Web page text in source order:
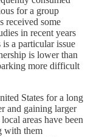
for a group
received some
in recent years
a particular issue
is lower than
more difficult
States for a long
and gaining larger
areas have been
with them